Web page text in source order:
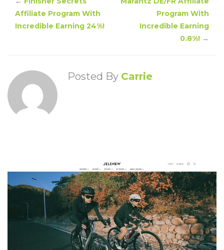
Affiliate Program With
Incredible Earning 24%!
Program With
Incredible Earning
0.8%! →
Posted By Carrie